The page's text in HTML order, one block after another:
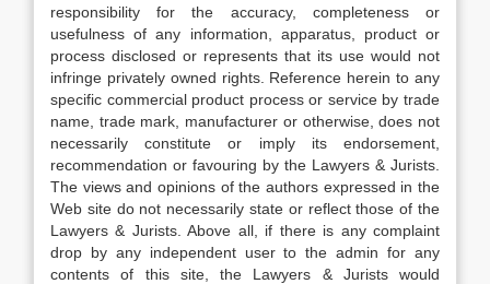
responsibility for the accuracy, completeness or
usefulness of any information, apparatus, product or
process disclosed or represents that its use would not
infringe privately owned rights. Reference herein to any
specific commercial product process or service by trade
name, trade mark, manufacturer or otherwise, does not
necessarily constitute or imply its endorsement,
recommendation or favouring by the Lawyers & Jurists.
The views and opinions of the authors expressed in the
Web site do not necessarily state or reflect those of the
Lawyers & Jurists. Above all, if there is any complaint
drop by any independent user to the admin for any
contents of this site, the Lawyers & Jurists would